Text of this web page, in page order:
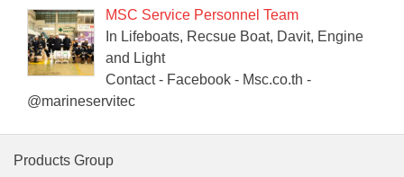
MSC Service Personnel Team
In Lifeboats, Recsue Boat, Davit, Engine
and Light
Contact - Facebook - Msc.co.th -
@marineservitec
Products Group